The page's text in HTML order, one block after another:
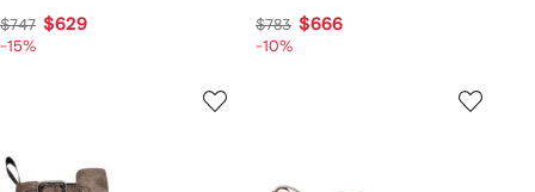
$747 $629
-15%
$783 $666
-10%